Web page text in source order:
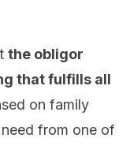
the obligor
that fulfills all
on family
from one of